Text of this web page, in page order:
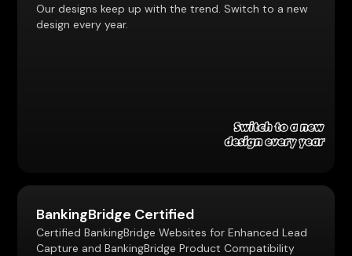
Our designs keep up with the trend. Switch to a new
design every year.
BankingBridge Certified
Certified BankingBridge Websites for Enhanced Lead
Capture and BankingBridge Product Compatibility